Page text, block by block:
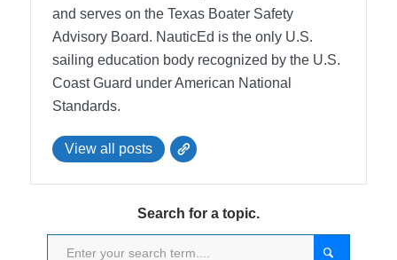
and serves on the Texas Boater Safety
Advisory Board. NauticEd is the only U.S.
sailing education body recognized by the U.S.
Coast Guard under American National
Standards.
View all posts
Search for a topic.